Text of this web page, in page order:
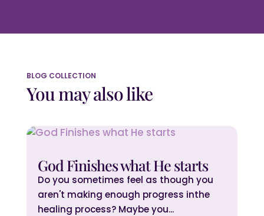
BLOG COLLECTION
You may also like
God Finishes what He starts
Do you sometimes feel as though you
aren't making enough progress inthe
healing process? Maybe you...